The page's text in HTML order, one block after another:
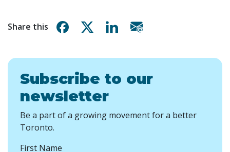
Share this Share on Facebook
Share on XShare on Linkedin
Subscribe to our
newsletter
Be a part of a growing movement for a better
Toronto.
First Name